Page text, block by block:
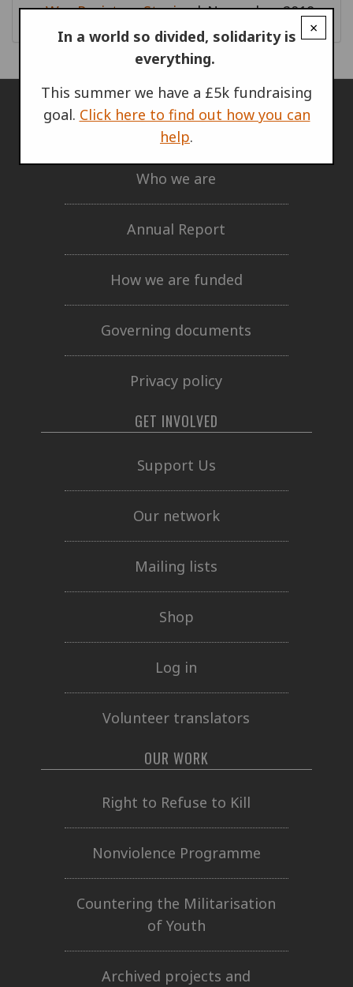
×
In a world so divided, solidarity is
everything.
This summer we have a £5k fundraising
goal. Click here to find out how you can
help.
War Resisters Stories| November 2019
ABOUT US
Who we are
Annual Report
How we are funded
Governing documents
Privacy policy
GET INVOLVED
Support Us
Our network
Mailing lists
Shop
Log in
Volunteer translators
OUR WORK
Right to Refuse to Kill
Nonviolence Programme
Countering the Militarisation
of Youth
Archived projects and